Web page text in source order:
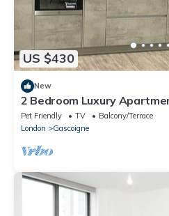
US $430
New
2 Bedroom Luxury
Pet Friendly TV
Balcony/Terrace
London
Gascoigne